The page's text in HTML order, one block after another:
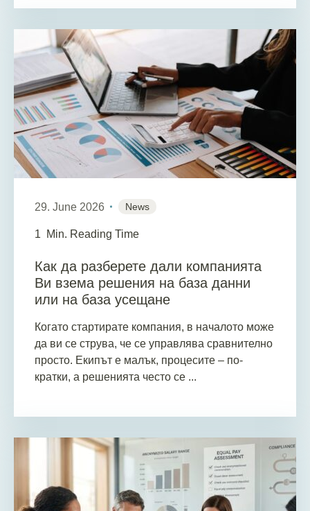
29. June 2026 News
1 Min. Reading Time
Как да разберете дали компанията
Ви взема решения на база данни
или на база усещане
Когато стартирате компания, в началото може
да ви се струва, че се управлява сравнително
просто. Екипът е малък, процесите – по-
кратки, а решенията често се ...